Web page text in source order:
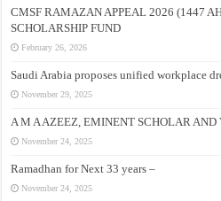
CMSF RAMAZAN APPEAL 2026 (1447
SCHOLARSHIP FUND
February 26, 2026
Saudi Arabia proposes unified workplace
November 29, 2025
A M A AZEEZ, EMINENT SCHOLAR AND
November 24, 2025
Ramadhan for Next 33 years –
November 24, 2025